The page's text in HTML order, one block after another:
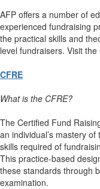
AFP offers a number of
experienced fundraising
the practical skills and
level fundraisers. Visit
CFRE
What is the CFRE?
The Certified Fund
an individual’s mastery
skills required of
This practice-based
these standards through
examination.